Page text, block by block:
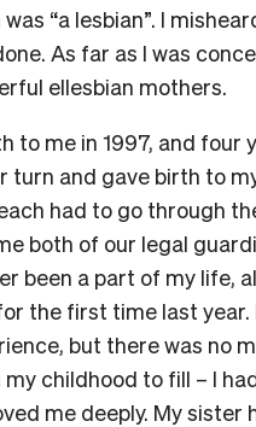
“a lesbian”. I
As far as I was
ellesbian mothers.
to me in 1997, and four
turn and gave birth to
had to go through
both of our legal
been a part of my life,
the first time last year.
but there was no
my childhood to fill – I
me deeply. My sister